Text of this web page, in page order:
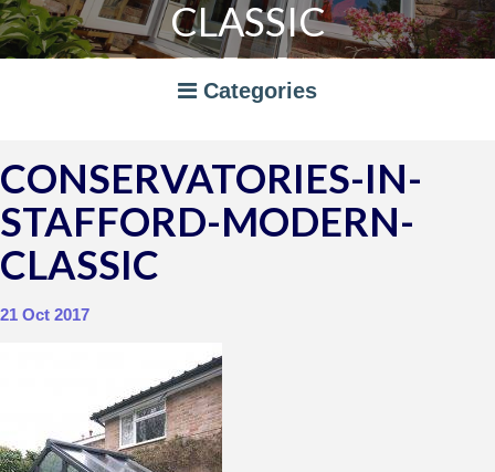
CLASSIC
Categories
A RATED WINDOWS
APPLIANCES
BI-FOLD DOORS
ORANGERIES
STORAGE
WINDOWS
CONSERVATORIES-IN-
STAFFORD-MODERN-
CLASSIC
21 Oct 2017